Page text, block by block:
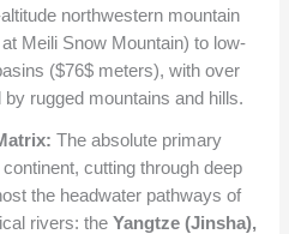
northwestern mountain
Meili Snow Mountain) to low-
($76$ meters), with over
rugged mountains and hills.
The absolute primary
cutting through deep
the headwater pathways of
rivers: theYangtze (Jinsha),